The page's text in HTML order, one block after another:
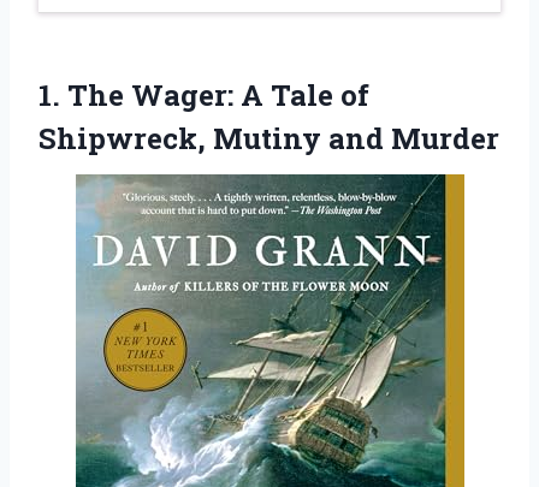
1. The Wager: A Tale of
Shipwreck, Mutiny and Murder